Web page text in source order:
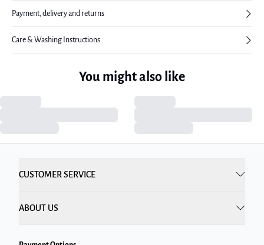
Payment, delivery and returns
Care & Washing Instructions
You might also like
CUSTOMER SERVICE
ABOUT US